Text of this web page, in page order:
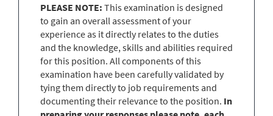
PLEASE NOTE: This examination is designed
to gain an overall assessment of your
experience as it directly relates to the duties
and the knowledge, skills and abilities required
for this position. All components of this
examination have been carefully validated by
tying them directly to job requirements and
documenting their relevance to the position. In